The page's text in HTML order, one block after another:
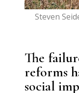
Steven
The
reforms
social